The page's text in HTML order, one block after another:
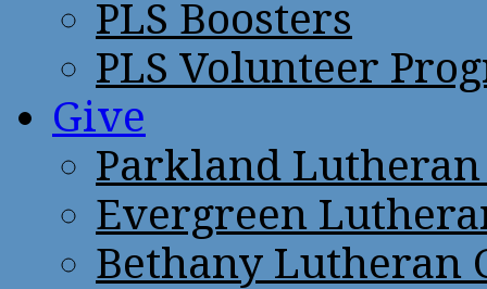
PLS Boosters
PLS Volunteer
Give
Parkland
Evergreen
Bethany Lutheran